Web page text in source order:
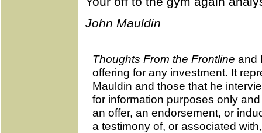
John Mauldin
Thoughts From the Frontline and
offering for any investment. It
Mauldin and those that he
for information purposes only
an offer, an endorsement, or
a testimony of, or associated